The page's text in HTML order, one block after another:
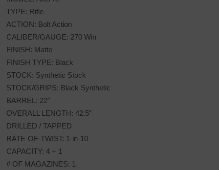
TYPE: Rifle
ACTION: Bolt Action
CALIBER/GAUGE: 270 Win
FINISH: Matte
FINISH TYPE: Black
STOCK: Synthetic Stock
STOCK/GRIPS: Black Synthetic
BARREL: 22″
OVERALL LENGTH: 42.5″
DRILLED / TAPPED
RATE-OF-TWIST: 1-in-10
CAPACITY: 4 + 1
# OF MAGAZINES: 1